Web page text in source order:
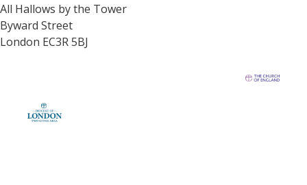
All Hallows by the Tower
Byward Street
London EC3R 5BJ